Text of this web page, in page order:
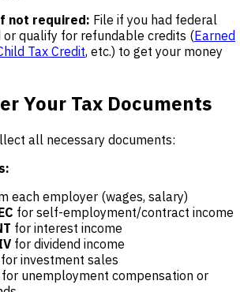
not required: File if you had federal
or qualify for refundable credits (Earned
Tax Credit, etc.) to get your money
Your Tax Documents
all necessary documents:
each employer (wages, salary)
for self-employment/contract income
for interest income
for dividend income
for investment sales
for unemployment compensation or